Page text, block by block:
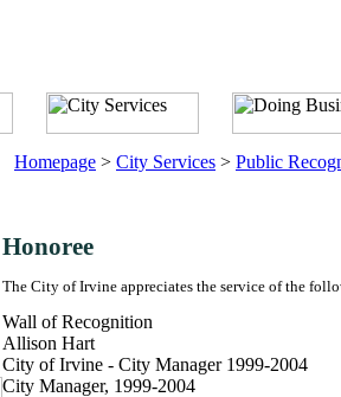
Homepage > City Services > Public
Honoree
The City of Irvine appreciates the service of the
Wall of Recognition
Allison Hart
City of Irvine - City Manager 1999-2004
City Manager, 1999-2004